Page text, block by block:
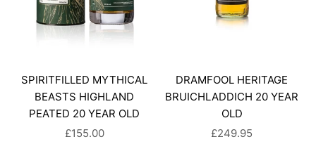
SPIRITFILLED MYTHICAL
BEASTS HIGHLAND
PEATED 20 YEAR OLD
SALE PRICE
£155.00
DRAMFOOL HERITAGE
BRUICHLADDICH 20 YEAR
OLD
SALE PRICE
£249.95